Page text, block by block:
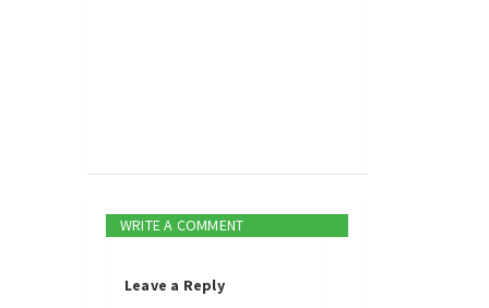
WRITE A COMMENT
Leave a Reply